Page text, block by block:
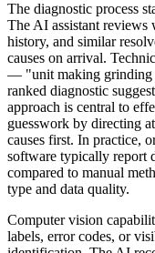
The diagnostic process
The AI assistant reviews
history, and similar
causes on arrival.
— "unit making grinding
ranked diagnostic
approach is central to
guesswork by directing
causes first. In practice,
software typically report
compared to manual
type and data quality.
Computer vision
labels, error codes, or